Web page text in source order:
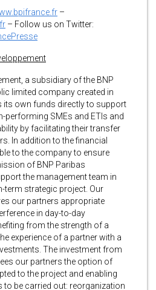
–
– Follow us on Twitter:
a subsidiary of the BNP
limited company created in
its own funds directly to support
performing SMEs and ETIs and
by facilitating their transfer
In addition to the financial
to the company to ensure
of BNP Paribas
the management team in
term strategic project. Our
our partners appropriate
in day-to-day
from the strength of a
experience of a partner with a
The investment from
our partners the option of
to the project and enabling
to be carried out: reorganization